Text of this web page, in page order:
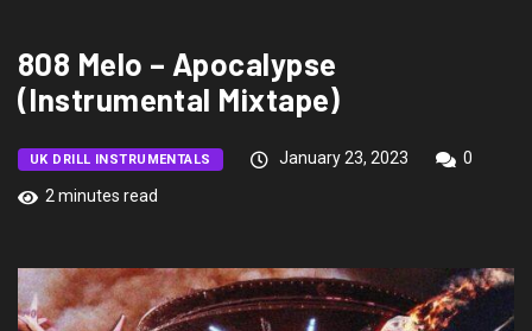
808 Melo – Apocalypse
(Instrumental Mixtape)
UK DRILL INSTRUMENTALS January 23, 2023
0
2 minutes read